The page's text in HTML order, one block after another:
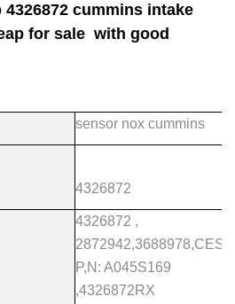
4326872 cummins intake
for sale with good
sensor nox cummins
4326872
4326872 ,
2872942,3688978,CES
P,N: A045S169
,4326872RX